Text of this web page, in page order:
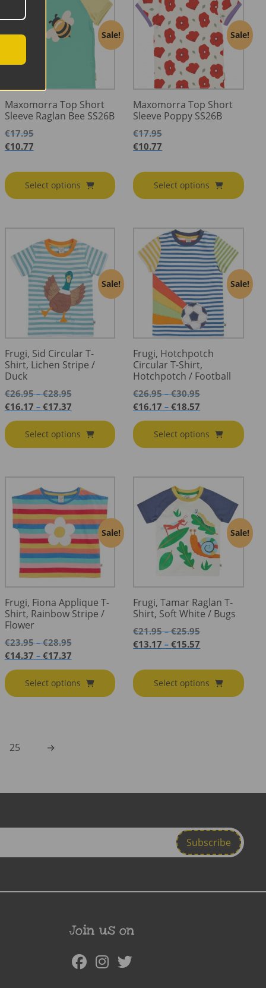
Sale!
Maxomorra Top Short
Sleeve Raglan Bee SS26B
€17.95
€10.77
Select options
Sale!
Maxomorra Top Short
Sleeve Poppy SS26B
€17.95
€10.77
Select options
Sale!
Frugi, Sid Circular T-
Shirt, Lichen Stripe /
Duck
€26.95 – €28.95Price
range:
€28.95
€16.17 – €17.37Price
€16.17
through
Select options
Sale!
Frugi, Hotchpotch
Circular T-Shirt,
Hotchpotch / Football
€26.95 – €30.95Price
€30.95
€16.17 – €18.57
€16.17
through
Select options
Sale!
Frugi, Fiona Applique T-
Shirt, Rainbow Stripe /
Flower
€23.95 – €28.95Price
range:
€28.95
€14.37 – €17.37Price
€14.37
through
Select options
Sale!
Frugi, Tamar Raglan T-
Shirt, Soft White / Bugs
€21.95 – €25.95Price
€13.17 – €15.57
through
€15.57
Select options
25 →
Join us on